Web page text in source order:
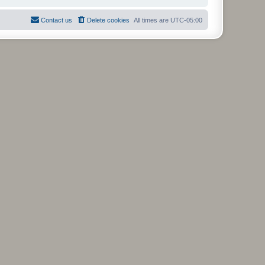
All times are UTC-05:00
Delete cookies
Contact us